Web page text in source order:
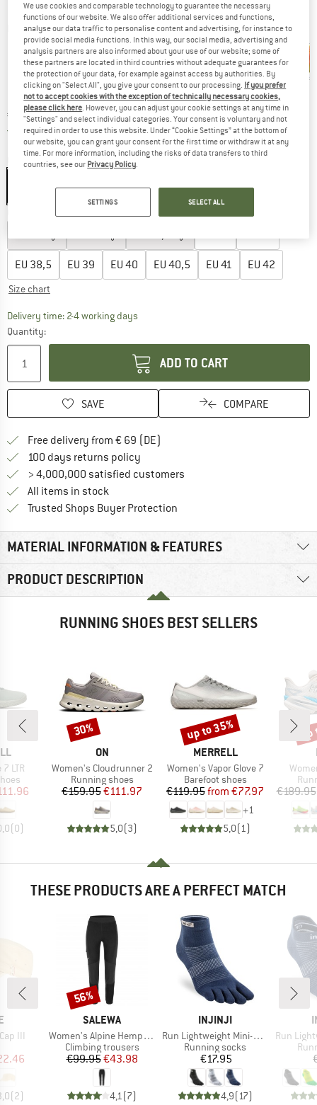
Detailed view
new
Price:
€ 228,95 incl. VAT
Free delivery(DE)Germany. Info on shipping costs. Opens
Colour:Neon-Orange
Choose size:
EU35 EU36 EU36,5 EU37 EU38
EU 38,5 EU 39 EU 40 EU 40,5 EU 41 EU 42
Size chart
Delivery time: 2-4 working daysThe link opens an information box which
Quantity:
ADD TO CART
SAVE COMPARE
Free delivery from € 69 (DE)
100 days returns policy
> 4,000,000 satisfied customers
All items in stock
Trusted Shops Buyer Protection
MATERIAL INFORMATION & FEATURES
PRODUCT DESCRIPTION
RUNNING SHOES BEST SELLERS
LTR
Price
(0)
BRAND
ON
Item(s)
Women's Cloudrunner 2
Product group
Running shoes
Price
€159.95Reduced Price
€111.97
5,0(3)
Discount
30%
BRAND
MERRELL
Item(s)
Women's Vapor Glove 7
Product group
Barefoot shoes
Price
€119.95 Reduced Price
from €77.97
+1
5,0( 1)
Discount
up to 35%
€189.95
THESE PRODUCTS ARE A PERFECT MATCH
III
Price
(2)
BRAND
SALEWA
Item(s)
Women's Alpine Hemp Tights
Product group
Climbing trousers
Price
€99.95Reduced Price
€43.98
4,1 (7)
Discount
56%
BRAND
INJINJI
Item(s)
Run Lightweight Mini-Crew
Product group
Running socks
Price
€17.95
4,9(17)
Item(s)
Run
We use cookies and comparable technology to guarantee the necessary
functions of our website. We also offer additional services and functions,
analyse our data traffic to personalise content and advertising, for instance to
provide social media functions. In this way, our social media, advertising and
analysis partners are also informed about your use of our website; some of
these partners are located in third countries without adequate guarantees for
the protection of your data, for example against access by authorities. By
clicking on "Select All", you give your consent to our processing. If you prefer
not to accept cookies with the exception of technically necessary cookies,
please click here. However, you can adjust your cookie settings at any time in
"Settings" and select individual categories. Your consent is voluntary and not
required in order to use this website. Under “Cookie Settings” at the bottom of
our website, you can grant your consent for the first time or withdraw it at any
time. For more information, including the risks of data transfers to third
countries, see our Privacy Policy.
SETTINGS SELECT ALL